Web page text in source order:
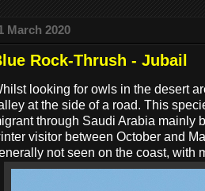
March 2020
Rock-Thrush - Jubail
looking for owls in the desert
at the side of a road. This
through Saudi Arabia mainly
visitor between October and
not seen on the coast, with